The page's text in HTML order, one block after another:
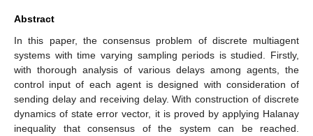
Abstract
In this paper, the consensus problem of discrete multiagent
systems with time varying sampling periods is studied. Firstly,
with thorough analysis of various delays among agents, the
control input of each agent is designed with consideration of
sending delay and receiving delay. With construction of discrete
dynamics of state error vector, it is proved by applying Halanay
inequality that consensus of the system can be reached.